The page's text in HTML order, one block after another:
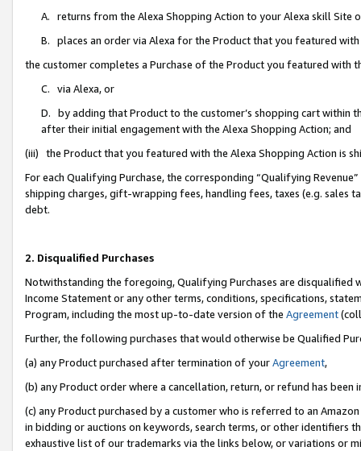
A. returns from the Alexa Shopping Action to your Alexa skill Site
B. places an order via Alexa for the Product that you featured with
the customer completes a Purchase of the Product you featured with
C. via Alexa, or
D. by adding that Product to the customer’s shopping cart within
after their initial engagement with the Alexa Shopping Action; and
(iii) the Product that you featured with the Alexa Shopping Action is
For each Qualifying Purchase, the corresponding “Qualifying
shipping charges, gift-wrapping fees, handling fees, taxes (e.g. sales
debt.
2. Disqualified Purchases
Notwithstanding the foregoing, Qualifying Purchases are disqualified
Income Statement or any other terms, conditions, specifications,
Program, including the most up-to-date version of the Agreement
Further, the following purchases that would otherwise be Qualified
(a) any Product purchased after termination of yourAgreement,
(b) any Product order where a cancellation, return, or refund has been
(c) any Product purchased by a customer who is referred to an
in bidding or auctions on keywords, search terms, or other identifiers
exhaustive list of our trademarks via the links below, or variations or